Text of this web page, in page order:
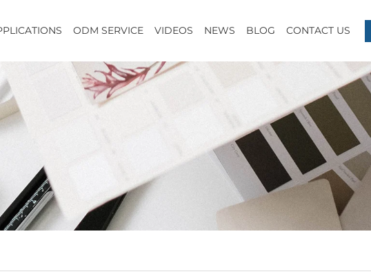
ODM SERVICE VIDEOS NEWS BLOG CONTACT US